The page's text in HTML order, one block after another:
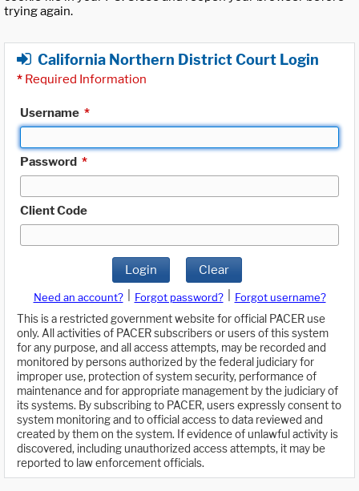
trying again.
California Northern District Court Login
* Required Information
Username *
Password *
Client Code
Login Clear
Need an account? Forgot password?
Forgot username?
This is a restricted government website for official PACER use
only. All activities of PACER subscribers or users of this system
for any purpose, and all access attempts, may be recorded and
monitored by persons authorized by the federal judiciary for
improper use, protection of system security, performance of
maintenance and for appropriate management by the judiciary of
its systems. By subscribing to PACER, users expressly consent to
system monitoring and to official access to data reviewed and
created by them on the system. If evidence of unlawful activity is
discovered, including unauthorized access attempts, it may be
reported to law enforcement officials.